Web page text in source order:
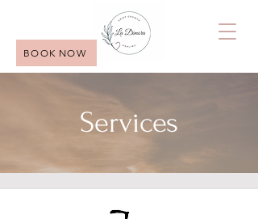
BOOK NOW
Services